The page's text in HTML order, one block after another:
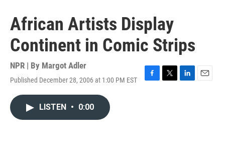
African Artists Display
Continent in Comic Strips
NPR | By Margot Adler
Published December 28, 2006 at 1:00 PM EST
F
T
L
E
LISTEN • 0:00